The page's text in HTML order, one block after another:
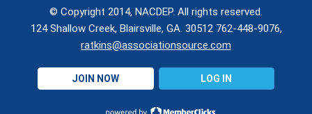
© Copyright 2014, NACDEP. All rights reserved.
124 Shallow Creek, Blairsville, GA. 30512 762-448-9076,
ratkins@associationsource.com
JOIN NOW LOG IN